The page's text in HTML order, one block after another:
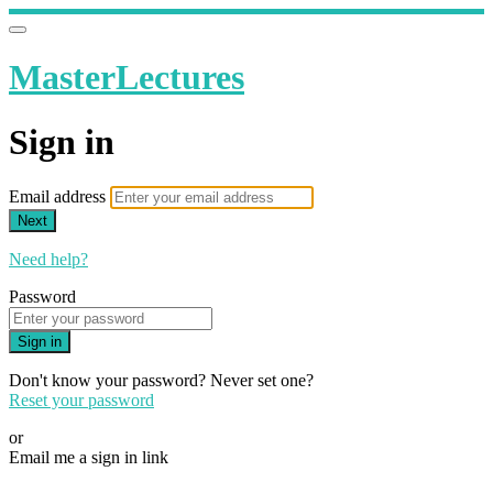
MasterLectures
Sign in
Email address
Next
Need help?
Password
Sign in
Don't know your password? Never set one?
Reset your password
or
Email me a sign in link